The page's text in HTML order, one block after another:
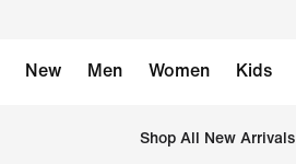
New Men Women Kids
Shop All New Arrivals